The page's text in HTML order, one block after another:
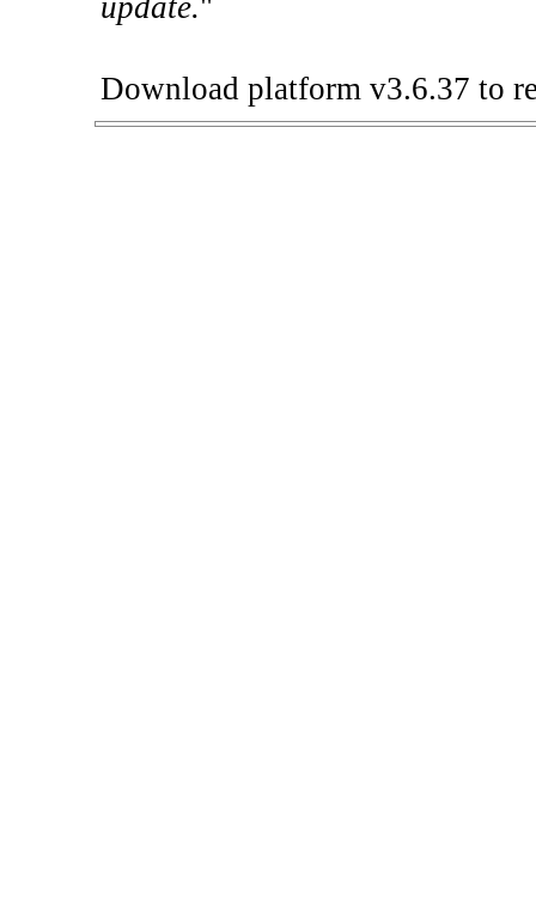
update."
Download platform v3.6.37 to